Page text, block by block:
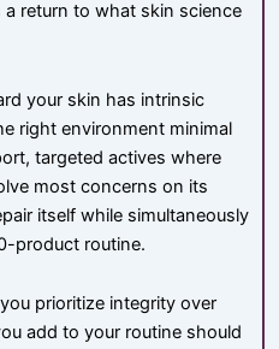
a return to what skin science
your skin has intrinsic
right environment minimal
targeted actives where
most concerns on its
itself while simultaneously
product routine.
prioritize integrity over
add to your routine should